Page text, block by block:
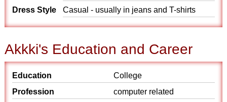
Dress Style
Casual - usually in jeans and T-shirts
Akkki's Education and Career
Education
College
Profession
computer related